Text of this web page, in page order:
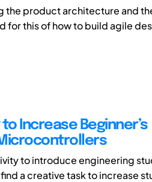
the product architecture and
for this of how to build agile
Increase Beginner’s
to introduce engineering
a creative task to increase